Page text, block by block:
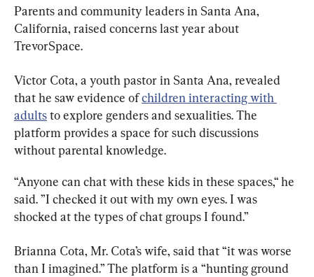
Parents and community leaders in Santa Ana,
California, raised concerns last year about
TrevorSpace.
Victor Cota, a youth pastor in Santa Ana, revealed
that he saw evidence of children interacting with
adults to explore genders and sexualities. The
platform provides a space for such discussions
without parental knowledge.
“Anyone can chat with these kids in these spaces,“ he
said. ”I checked it out with my own eyes. I was
shocked at the types of chat groups I found.”
Brianna Cota, Mr. Cota’s wife, said that “it was worse
than I imagined.” The platform is a “hunting ground